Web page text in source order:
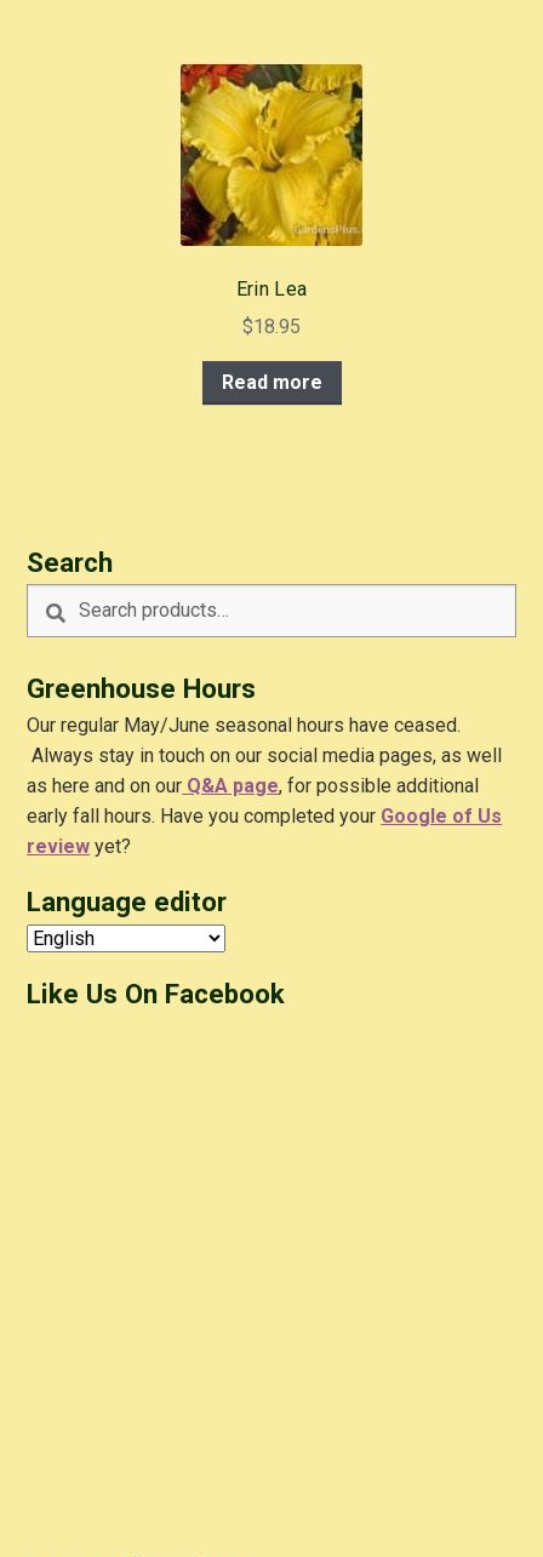
Erin Lea
$18.95
Read more
Search
Search
Search
Greenhouse Hours
Our regular May/June seasonal hours have ceased.
Always stay in touch on our social media pages, as well
as here and on our Q&A page, for possible additional
early fall hours. Have you completed your Google of Us
review yet?
Language editor
Like Us On Facebook